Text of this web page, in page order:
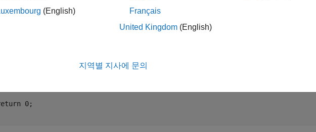
{
0;
(English)
Français
United Kingdom (English)
지역별 지사에 문의